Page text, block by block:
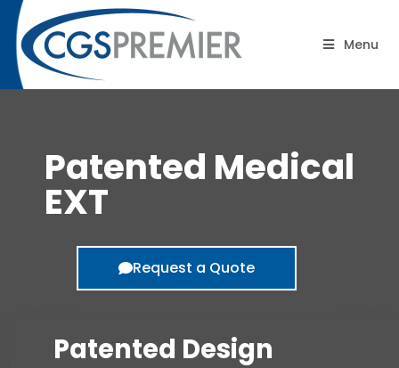
Menu
Patented Medical EXT
Patented Medical
EXT
Request a Quote
Patented Design